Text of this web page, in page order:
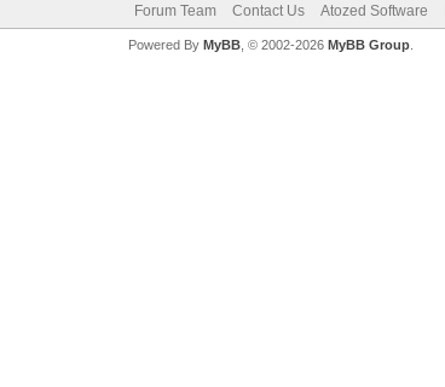
Forum Team Contact Us Atozed Software
Powered By MyBB, © 2002-2026 MyBB Group.